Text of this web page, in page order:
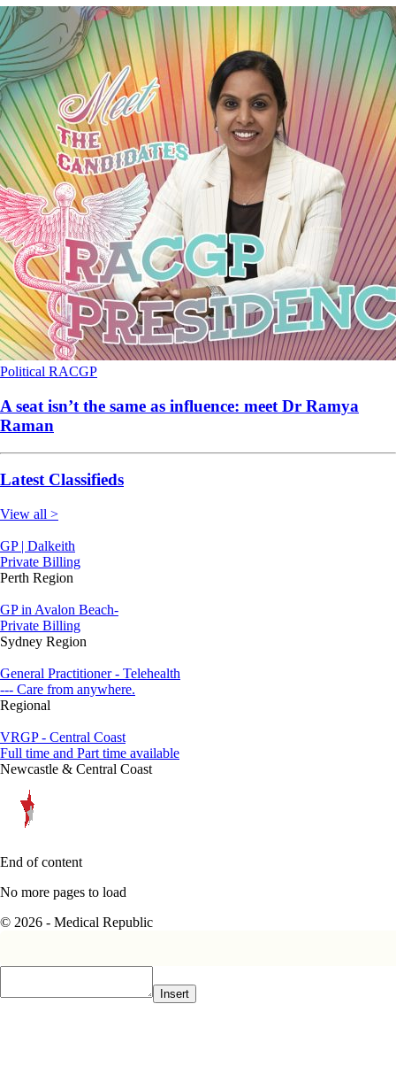
Political RACGP
A seat isn’t the same as influence: meet Dr Ramya
Raman
Latest Classifieds
View all >
GP | Dalkeith
Private Billing
Perth Region
GP in Avalon Beach-
Private Billing
Sydney Region
General Practitioner - Telehealth
--- Care from anywhere.
Regional
VRGP - Central Coast
Full time and Part time available
Newcastle & Central Coast
End of content
No more pages to load
© 2026 - Medical Republic
Insert